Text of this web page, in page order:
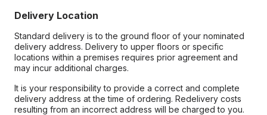
Delivery Location
Standard delivery is to the ground floor of your nominated
delivery address. Delivery to upper floors or specific
locations within a premises requires prior agreement and
may incur additional charges.
It is your responsibility to provide a correct and complete
delivery address at the time of ordering. Redelivery costs
resulting from an incorrect address will be charged to you.